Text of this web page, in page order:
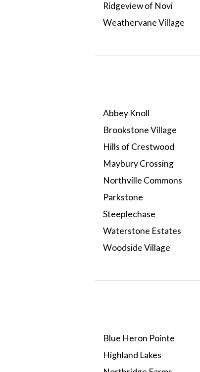
Ridgeview of Novi
Weathervane Village
Abbey Knoll
Brookstone Village
Hills of Crestwood
Maybury Crossing
Northville Commons
Parkstone
Steeplechase
Waterstone Estates
Woodside Village
Blue Heron Pointe
Highland Lakes